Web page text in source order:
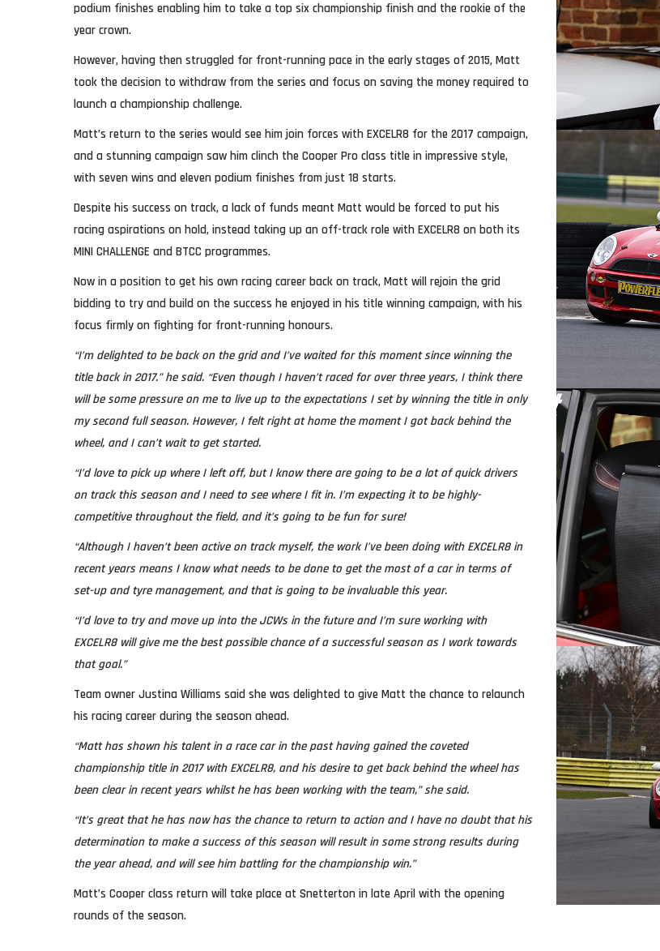
podium finishes enabling him to take a top six championship finish and the rookie of the
year crown.
However, having then struggled for front-running pace in the early stages of 2015, Matt
took the decision to withdraw from the series and focus on saving the money required to
launch a championship challenge.
Matt’s return to the series would see him join forces with EXCELR8 for the 2017 campaign,
and a stunning campaign saw him clinch the Cooper Pro class title in impressive style,
with seven wins and eleven podium finishes from just 18 starts.
Despite his success on track, a lack of funds meant Matt would be forced to put his
racing aspirations on hold, instead taking up an off-track role with EXCELR8 on both its
MINI CHALLENGE and BTCC programmes.
Now in a position to get his own racing career back on track, Matt will rejoin the grid
bidding to try and build on the success he enjoyed in his title winning campaign, with his
focus firmly on fighting for front-running honours.
“I’m delighted to be back on the grid and I’ve waited for this moment since winning the
title back in 2017.” he said. “Even though I haven’t raced for over three years, I think there
will be some pressure on me to live up to the expectations I set by winning the title in only
my second full season. However, I felt right at home the moment I got back behind the
wheel, and I can’t wait to get started.
“I’d love to pick up where I left off, but I know there are going to be a lot of quick drivers
on track this season and I need to see where I fit in. I’m expecting it to be highly-
competitive throughout the field, and it’s going to be fun for sure!
“Although I haven’t been active on track myself, the work I’ve been doing with EXCELR8 in
recent years means I know what needs to be done to get the most of a car in terms of
set-up and tyre management, and that is going to be invaluable this year.
“I’d love to try and move up into the JCWs in the future and I’m sure working with
EXCELR8 will give me the best possible chance of a successful season as I work towards
that goal.”
Team owner Justina Williams said she was delighted to give Matt the chance to relaunch
his racing career during the season ahead.
“Matt has shown his talent in a race car in the past having gained the coveted
championship title in 2017 with EXCELR8, and his desire to get back behind the wheel has
been clear in recent years whilst he has been working with the team,” she said.
“It’s great that he has now has the chance to return to action and I have no doubt that his
determination to make a success of this season will result in some strong results during
the year ahead, and will see him battling for the championship win.”
Matt’s Cooper class return will take place at Snetterton in late April with the opening
rounds of the season.